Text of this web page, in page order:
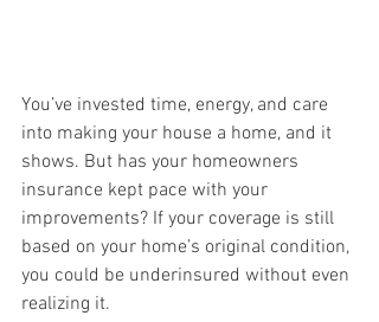
You’ve invested time, energy, and care
into making your house a home, and it
shows. But has your homeowners
insurance kept pace with your
improvements? If your coverage is still
based on your home’s original condition,
you could be underinsured without even
realizing it.